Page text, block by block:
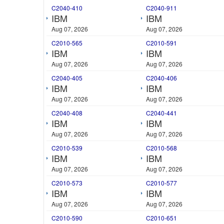
C2040-410
IBM
Aug 07, 2026
C2040-911
IBM
Aug 07, 2026
C2010-565
IBM
Aug 07, 2026
C2010-591
IBM
Aug 07, 2026
C2040-405
IBM
Aug 07, 2026
C2040-406
IBM
Aug 07, 2026
C2040-408
IBM
Aug 07, 2026
C2040-441
IBM
Aug 07, 2026
C2010-539
IBM
Aug 07, 2026
C2010-568
IBM
Aug 07, 2026
C2010-573
IBM
Aug 07, 2026
C2010-577
IBM
Aug 07, 2026
C2010-590
C2010-651